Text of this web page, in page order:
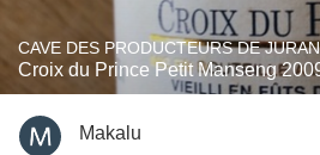
CAVE DES PRODUCTEURS DE
Croix du Prince Petit Manseng
Makalu